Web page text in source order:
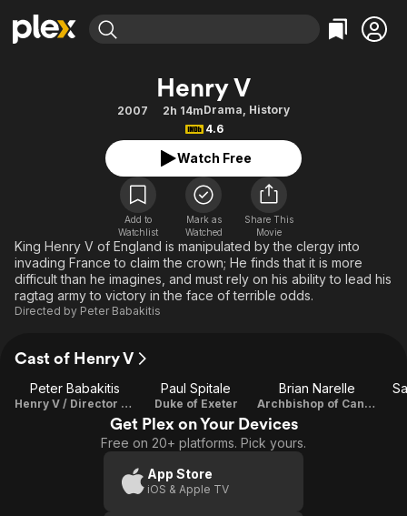
Movies & TV Shows
Most Popular
Leaving Soon
Free Movies & TV Shows
Categories
Action
Comedy
Documentary
En Español
Music
Sci-Fi
Western
Browse Channels
Featured Channels
Property Brothers
The First 48 by A&E
Categories
Bingeworthy
True Crime
Classics
Comedy
Explore
Kids & Family
Henry V
2007 2h 14mDrama, History
4.6
Watch Free
Add to
Watchlist
Mark as
Watched
Share This
Movie
King Henry V of England is manipulated by the clergy into
invading France to claim the crown; He finds that it is more
difficult than he imagines, and must rely on his ability to lead his
ragtag army to victory in the face of terrible odds.
Directed by Peter Babakitis
Cast of Henry V
Peter Babakitis
Henry V / Director / Writer / Music
Paul Spitale
Duke of Exeter
Brian Narelle
Archbishop of Canterbury
Get Plex on Your Devices
Free on 20+ platforms. Pick yours.
App Store
iOS & Apple TV